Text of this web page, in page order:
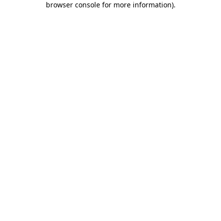
browser console for more information).